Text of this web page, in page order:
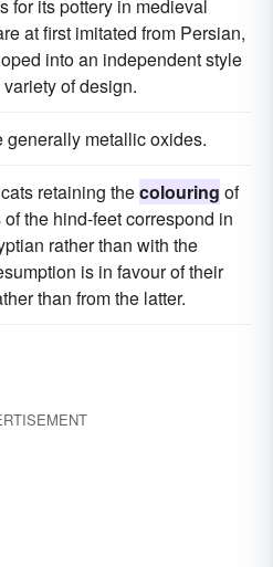
for its pottery in medieval
at first imitated from Persian,
into an independent style
of design.
generally metallic oxides.
retaining thecolouring of
the hind-feet correspond in
rather than with the
is in favour of their
than from the latter.